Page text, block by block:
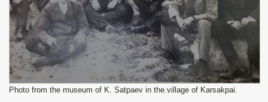
Photo from the museum of K. Satpaev in the village of Karsakpai.